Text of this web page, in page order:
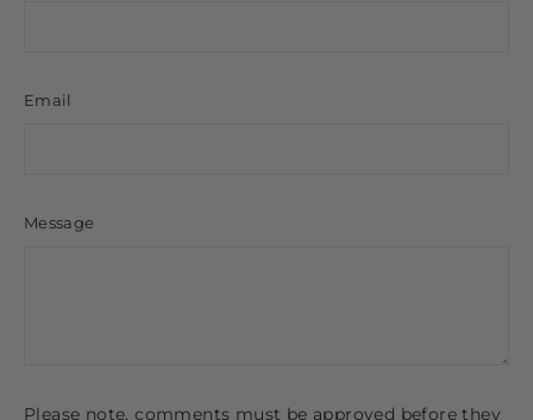
Email
Message
Please note, comments must be approved before they